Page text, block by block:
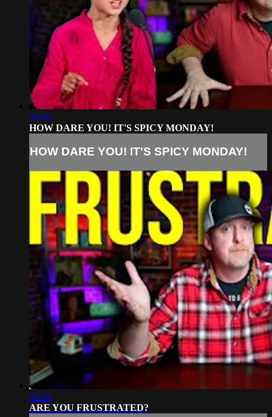
06:06
HOW DARE YOU! IT'S SPICY MONDAY!
HOW DARE YOU! IT'S SPICY MONDAY!
03:24
ARE YOU FRUSTRATED?